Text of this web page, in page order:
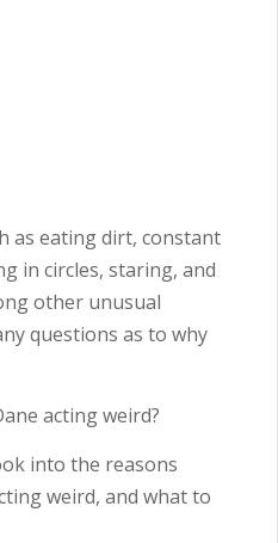
as eating dirt, constant
in circles, staring, and
other unusual
questions as to why
acting weird?
into the reasons
weird, and what to